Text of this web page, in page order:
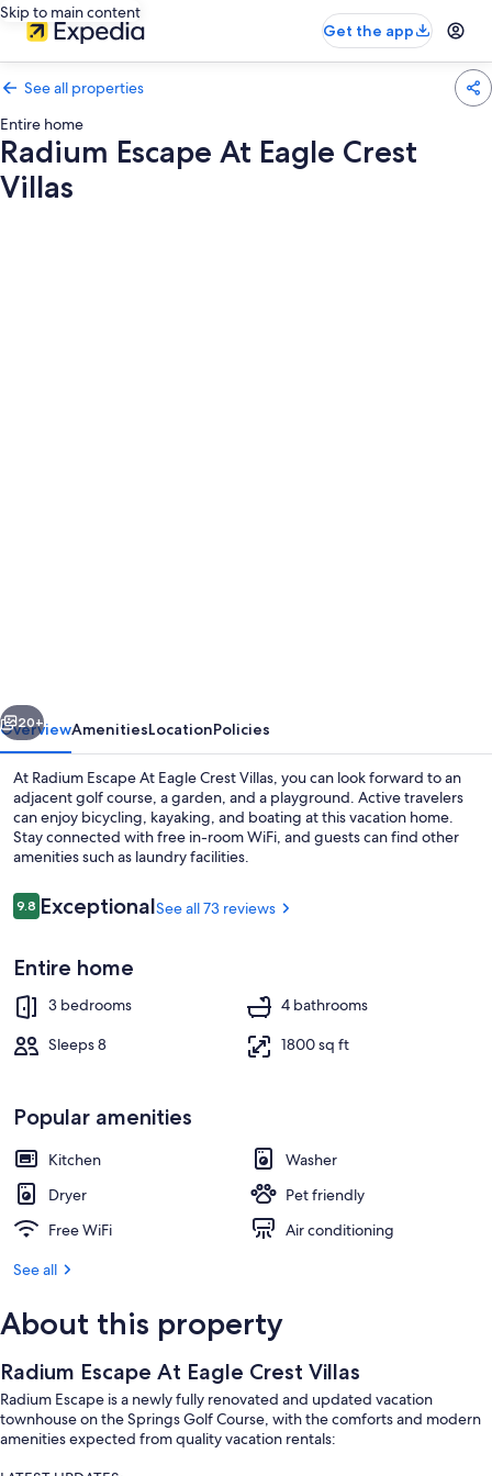
Skip to main content
Get the app
See all properties
Entire home
Radium Escape At Eagle Crest
Villas
Villas
Next
20+
OverviewAmenitiesLocationPolicies
At Radium Escape At Eagle Crest Villas, you can look forward to an
adjacent golf course, a garden, and a playground. Active travelers
can enjoy bicycling, kayaking, and boating at this vacation home.
Stay connected with free in-room WiFi, and guests can find other
amenities such as laundry facilities.
Reviews
9.89.8 out of 10
ExceptionalSee all 73 reviews
Entire home
3 bedrooms
4 bathrooms
Sleeps 8
1800 sq ft
Popular amenities
Kitchen
Washer
Dryer
Pet friendly
Free WiFi
Air conditioning
See all
About this property
Radium Escape At Eagle Crest Villas
Radium Escape is a newly fully renovated and updated vacation
townhouse on the Springs Golf Course, with the comforts and modern
amenities expected from quality vacation rentals: